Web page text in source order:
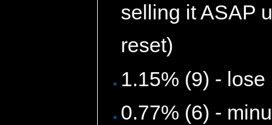
selling it ASAP
reset)
1.15% (9) -
0.77% (6) -